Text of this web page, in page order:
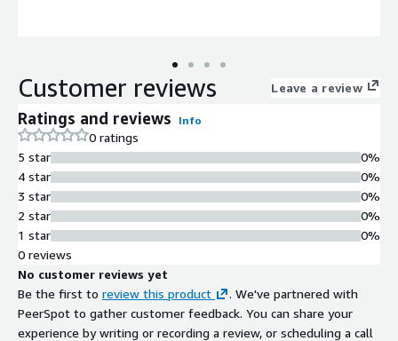
Customer reviews Leave a review
Ratings and reviews Info
0 ratings
5 star
4 star
3 star
2 star
1 star
0%
0%
0%
0%
0%
0 reviews
No customer reviews yet
Be the first to review this product
. We've partnered with
PeerSpot to gather customer feedback. You can share your
experience by writing or recording a review, or scheduling a call